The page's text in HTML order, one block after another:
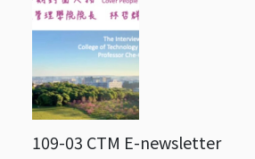
109-03 CTM E-newsletter